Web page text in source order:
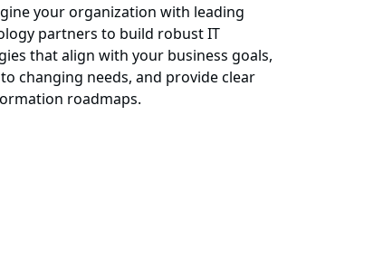
your organization with leading
partners to build robust IT
that align with your business goals,
changing needs, and provide clear
roadmaps.